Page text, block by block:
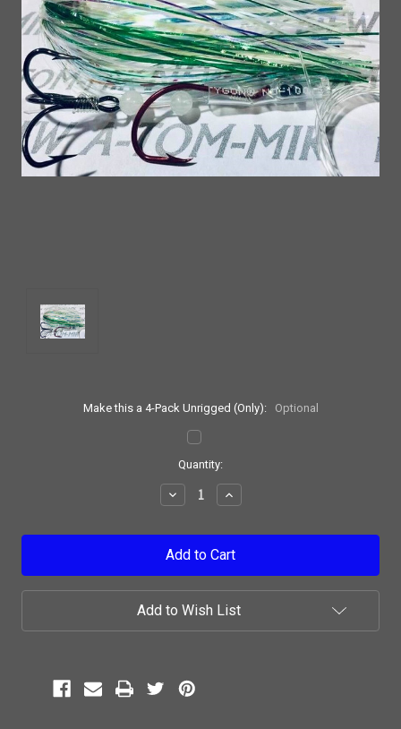
Make this a 4-Pack Unrigged (Only): Optional
Quantity:
Decrease
Quantity:
Increase
Quantity:
Add to Wish List